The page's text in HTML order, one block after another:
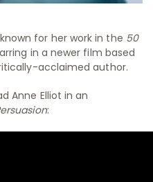
for her work in the 50
in a newer film based
acclaimed author.
Anne Elliot in an
: